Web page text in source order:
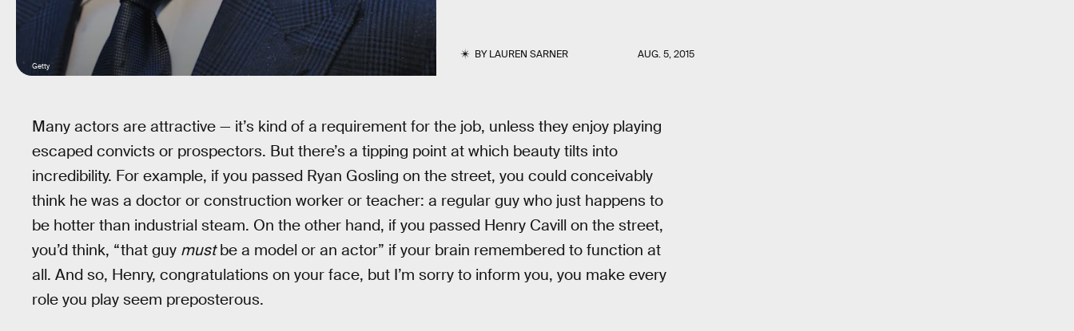
BYLAUREN SARNER AUG. 5, 2015
Getty
Many actors are attractive — it’s kind of a requirement for the job, unless they enjoy playing
escaped convicts or prospectors. But there’s a tipping point at which beauty tilts into
incredibility. For example, if you passed Ryan Gosling on the street, you could conceivably
think he was a doctor or construction worker or teacher: a regular guy who just happens to
be hotter than industrial steam. On the other hand, if you passed Henry Cavill on the street,
you’d think, “that guy mustbe a model or an actor” if your brain remembered to function at
all. And so, Henry, congratulations on your face, but I’m sorry to inform you, you make every
role you play seem preposterous.